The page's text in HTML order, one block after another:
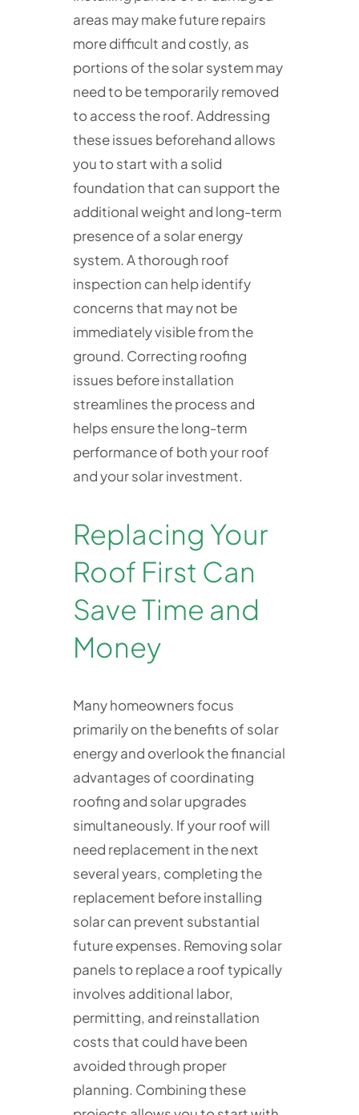
areas may make future repairs
more difficult and costly, as
portions of the solar system may
need to be temporarily removed
to access the roof. Addressing
these issues beforehand allows
you to start with a solid
foundation that can support the
additional weight and long-term
presence of a solar energy
system. A thorough roof
inspection can help identify
concerns that may not be
immediately visible from the
ground. Correcting roofing
issues before installation
streamlines the process and
helps ensure the long-term
performance of both your roof
and your solar investment.
Replacing Your
Roof First Can
Save Time and
Money
Many homeowners focus
primarily on the benefits of solar
energy and overlook the financial
advantages of coordinating
roofing and solar upgrades
simultaneously. If your roof will
need replacement in the next
several years, completing the
replacement before installing
solar can prevent substantial
future expenses. Removing solar
panels to replace a roof typically
involves additional labor,
permitting, and reinstallation
costs that could have been
avoided through proper
planning. Combining these